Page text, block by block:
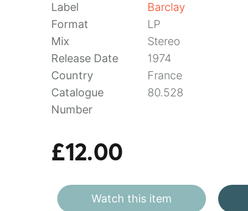
Label
Barclay
Format
LP
Mix
Stereo
Release Date
1974
Country
France
Catalogue
Number
80.528
£12.00
Watch this item